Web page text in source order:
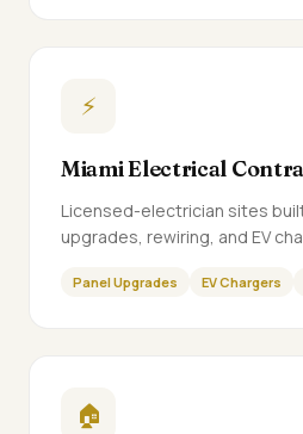
⚡
Miami Electrical
Licensed-electrician sites
upgrades, rewiring, and EV
Panel Upgrades EV Chargers
🏠